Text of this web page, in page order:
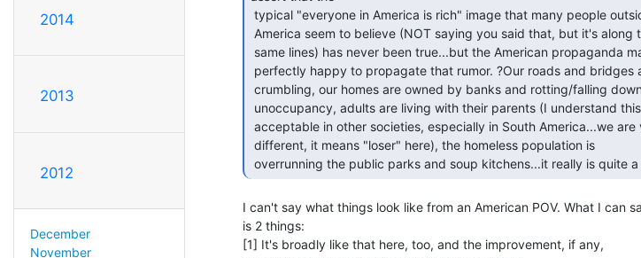
2014
2013
2012
December
November
overrunning the public parks and soup kitchens...it really is quite a
I can't say what things look like from an American POV. What I can
is 2 things:
[1] It's broadly like that here, too, and the improvement, if any,